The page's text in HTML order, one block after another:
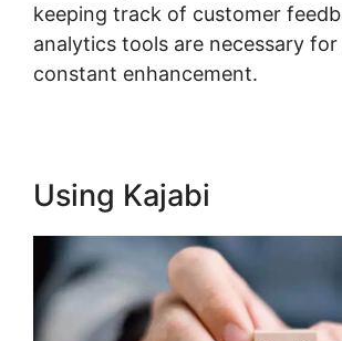
keeping track of customer
analytics tools are necessary
constant enhancement.
Using Kajabi